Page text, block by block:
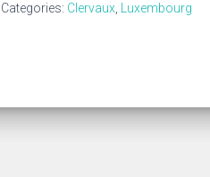
Categories: Clervaux Luxembourg